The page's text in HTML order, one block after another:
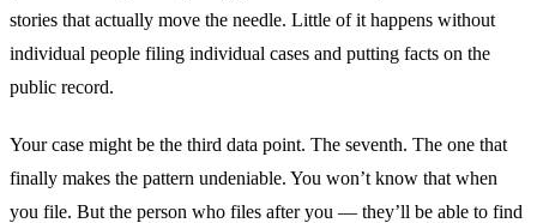
stories that actually move the needle. Little of it happens without
individual people filing individual cases and putting facts on the
public record.
Your case might be the third data point. The seventh. The one that
finally makes the pattern undeniable. You won’t know that when
you file. But the person who files after you — they’ll be able to find